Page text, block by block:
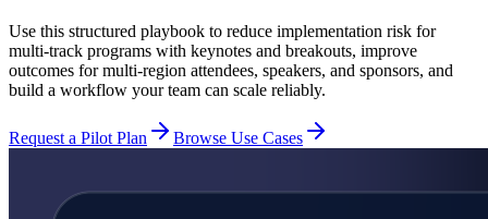
Use this structured playbook to reduce implementation risk for
multi-track programs with keynotes and breakouts, improve
outcomes for multi-region attendees, speakers, and sponsors, and
build a workflow your team can scale reliably.
Request a Pilot Plan Browse Use Cases